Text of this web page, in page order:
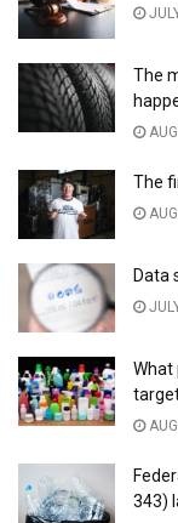
The
The
Data
What
343)